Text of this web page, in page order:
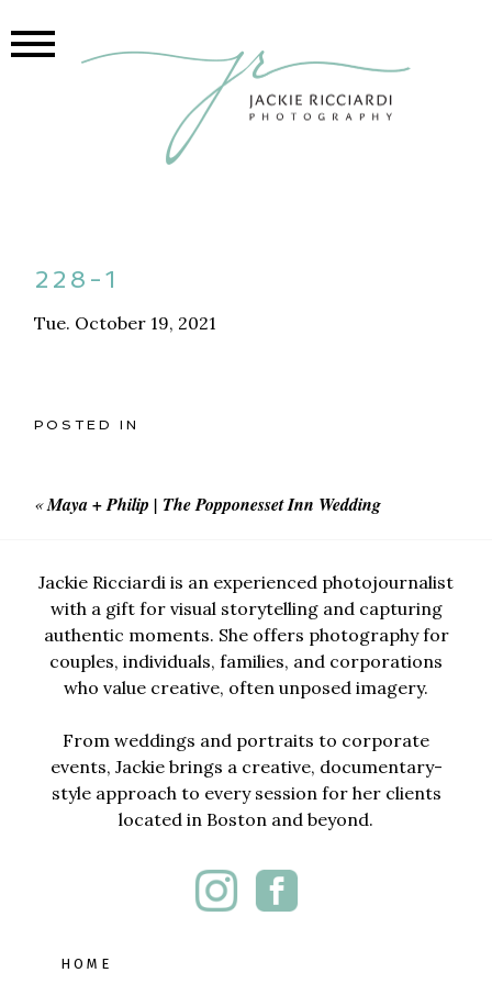
228-1
Tue. October 19, 2021
POSTED IN
«Maya + Philip | The Popponesset Inn Wedding
Jackie Ricciardi is an experienced photojournalist
with a gift for visual storytelling and capturing
authentic moments. She offers photography for
couples, individuals, families, and corporations
who value creative, often unposed imagery.
From weddings and portraits to corporate
events, Jackie brings a creative, documentary-
style approach to every session for her clients
located in Boston and beyond.
HOME